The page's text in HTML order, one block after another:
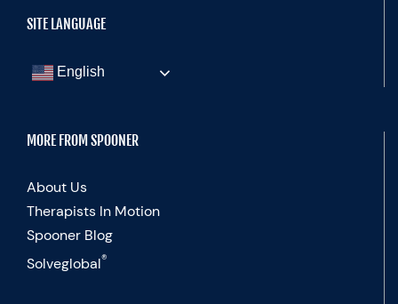
SITE LANGUAGE
English
MORE FROM SPOONER
About Us
Therapists In Motion
Spooner Blog
Solveglobal®